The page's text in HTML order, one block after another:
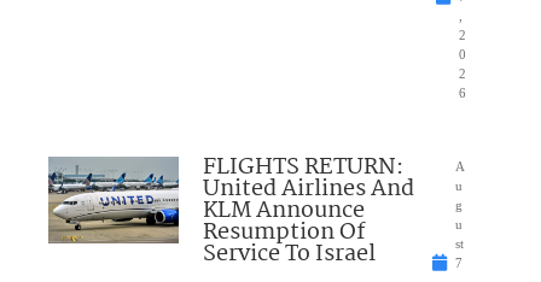
2
0
2
6
FLIGHTS RETURN:
United Airlines And
KLM Announce
Resumption Of
Service To Israel
A
u
g
u
st
7